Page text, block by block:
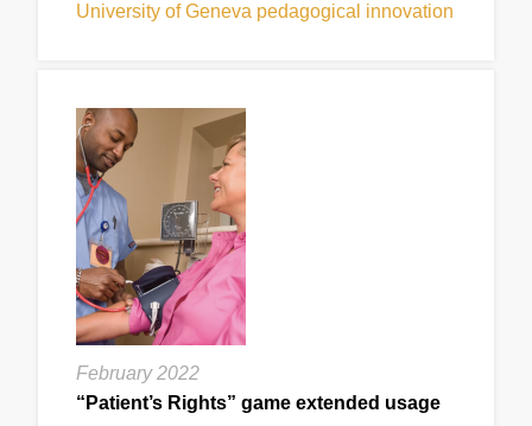
University of Geneva pedagogical innovation
February 2022
“Patient’s Rights” game extended usage